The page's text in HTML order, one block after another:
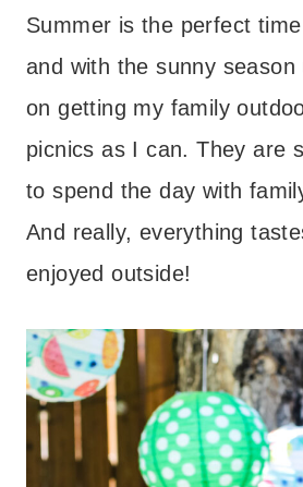
Summer is the perfect
and with the sunny
on getting my family
picnics as I can. They are
to spend the day with
And really, everything
enjoyed outside!